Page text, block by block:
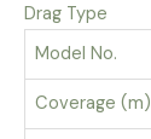
Drag Type
Model No.
Coverage (m)